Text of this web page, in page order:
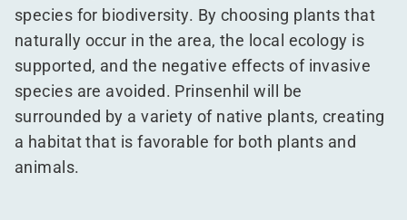
species for biodiversity. By choosing plants that
naturally occur in the area, the local ecology is
supported, and the negative effects of invasive
species are avoided. Prinsenhil will be
surrounded by a variety of native plants, creating
a habitat that is favorable for both plants and
animals.